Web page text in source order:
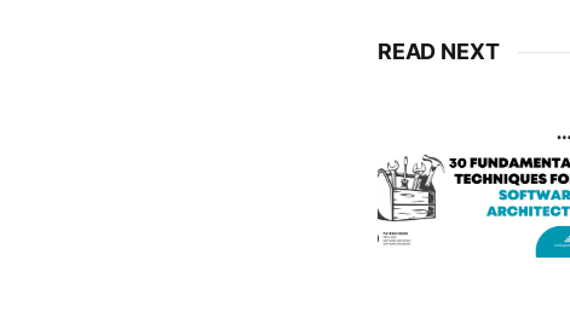
READ NEXT